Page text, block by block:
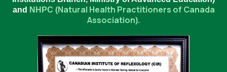
and NHPC (Natural Health Practitioners of Canada
Association).